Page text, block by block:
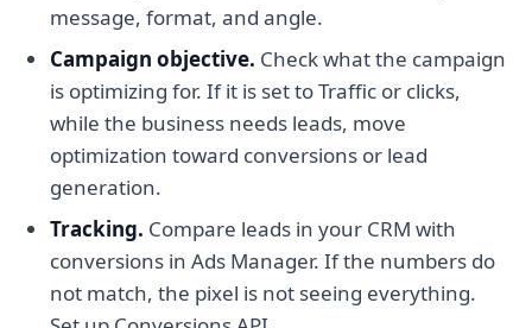
message, format, and angle.
Campaign objective. Check what the campaign
is optimizing for. If it is set to Traffic or clicks,
while the business needs leads, move
optimization toward conversions or lead
generation.
Tracking. Compare leads in your CRM with
conversions in Ads Manager. If the numbers do
not match, the pixel is not seeing everything.